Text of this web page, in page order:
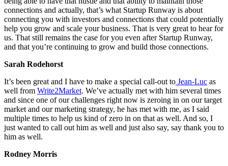
connections and actually, that’s what Startup Runway is about
connecting you with investors and connections that could potentially
help you grow and scale your business. That is very great to hear for
us. That still remains the case for you even after Startup Runway,
and that you’re continuing to grow and build those connections.
Sarah Rodehorst
It’s been great and I have to make a special call-out to Jean-Luc as
well from Write2Market. We’ve actually met with him several times
and since one of our challenges right now is zeroing in on our target
market and our marketing strategy, he has met with me, as I said
multiple times to help us kind of zero in on that as well. And so, I
just wanted to call out him as well and just also say, say thank you to
him as well.
Rodney Morris